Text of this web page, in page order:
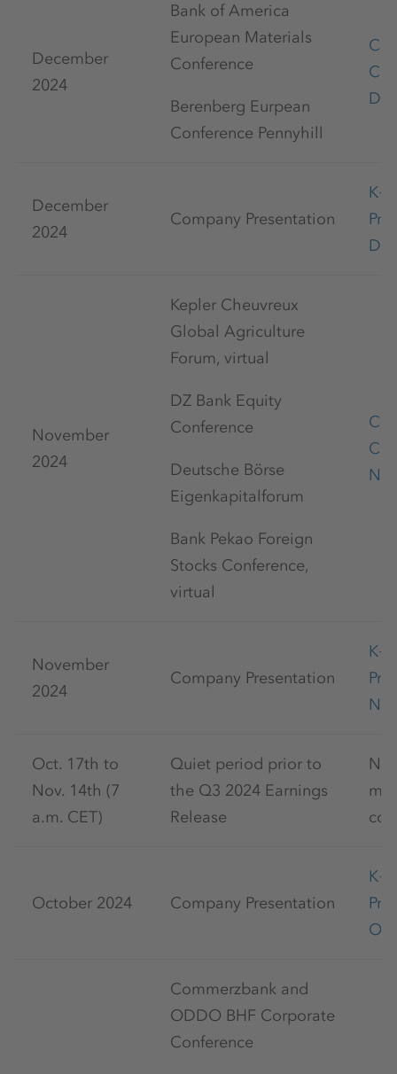
December
2024
Bank of America
European Materials
Conference
Berenberg Eurpean
Conference Pennyhill
December
2024
Company Presentation
November
2024
Kepler Cheuvreux
Global Agriculture
Forum, virtual
DZ Bank Equity
Conference
Deutsche Börse
Eigenkapitalforum
Bank Pekao Foreign
Stocks Conference,
virtual
November
2024
Company Presentation
Oct. 17th to
Nov. 14th (7
a.m. CET)
Quiet period prior to
the Q3 2024 Earnings
Release
No
October 2024 Company Presentation
Commerzbank and
ODDO BHF Corporate
Conference